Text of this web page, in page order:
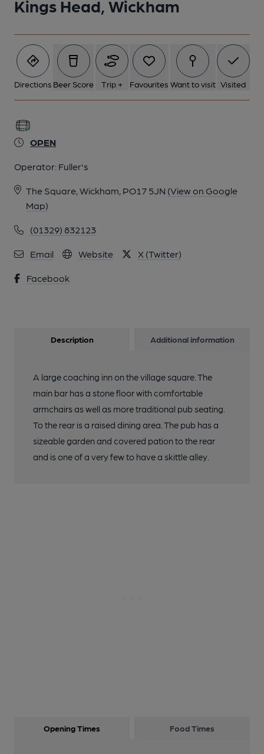
Kings Head, Wickham
Directions Beer Score Trip + Favourites Want to visit Visited
OPEN
Operator: Fuller's
The Square, Wickham, PO17 5JN (View on Google
Map)
(01329) 832123
Email Website X (Twitter)
Facebook
Description Additional information
A large coaching inn on the village square. The
main bar has a stone floor with comfortable
armchairs as well as more traditional pub seating.
To the rear is a raised dining area. The pub has a
sizeable garden and covered pation to the rear
and is one of a very few to have a skittle alley.
Opening Times Food Times